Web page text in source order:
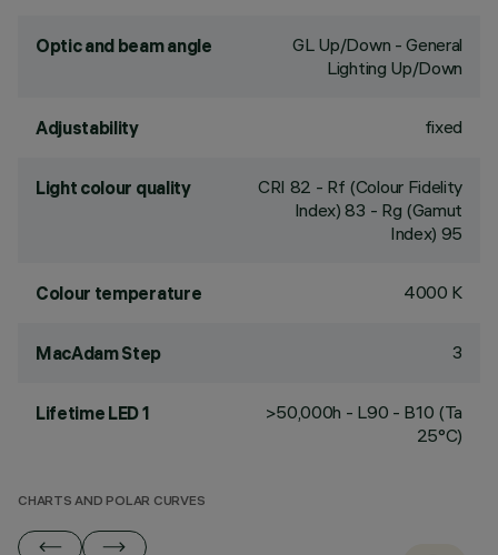
Optic and beam angle
GL Up/Down - General
Lighting Up/Down
Adjustability fixed
Light colour quality CRI 82 - Rf (Colour Fidelity
Index) 83 - Rg (Gamut
Index) 95
Colour temperature 4000 K
MacAdam Step 3
Lifetime LED 1
>50,000h - L90 - B10 (Ta
25°C)
CHARTS AND POLAR CURVES